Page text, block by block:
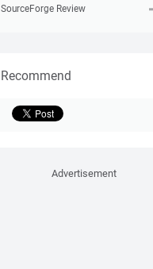
SourceForge Review
Recommend
Advertisement